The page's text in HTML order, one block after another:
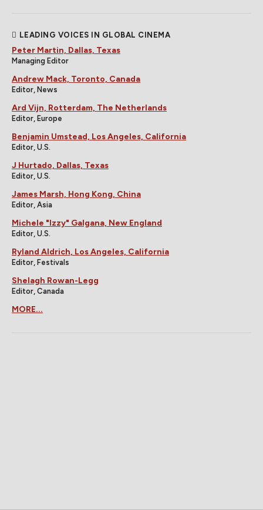
LEADING VOICES IN GLOBAL CINEMA
Peter Martin, Dallas, Texas
Managing Editor
Andrew Mack, Toronto, Canada
Editor, News
Ard Vijn, Rotterdam, The Netherlands
Editor, Europe
Benjamin Umstead, Los Angeles, California
Editor, U.S.
J Hurtado, Dallas, Texas
Editor, U.S.
James Marsh, Hong Kong, China
Editor, Asia
Michele "Izzy" Galgana, New England
Editor, U.S.
Ryland Aldrich, Los Angeles, California
Editor, Festivals
Shelagh Rowan-Legg
Editor, Canada
MORE...